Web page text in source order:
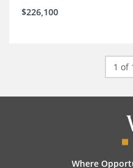
$226,100
1 of
Where